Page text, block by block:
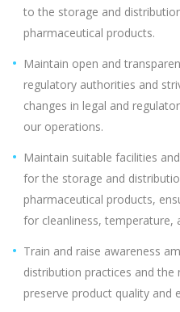
to the storage and
pharmaceutical products.
Maintain open and
regulatory authorities and
changes in legal and
our operations.
Maintain suitable facilities
for the storage and
pharmaceutical products,
for cleanliness, temperature,
Train and raise awareness
distribution practices and the
preserve product quality and